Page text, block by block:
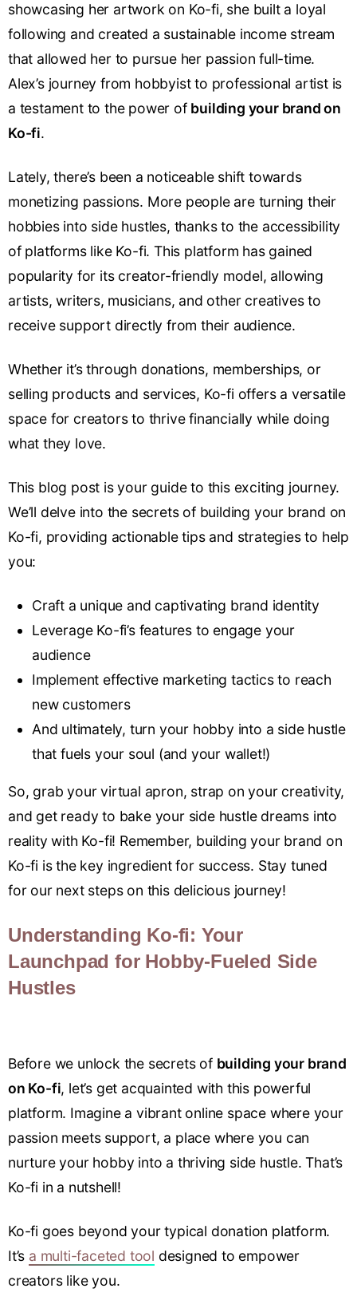
showcasing her artwork on Ko-fi, she built a loyal
following and created a sustainable income stream
that allowed her to pursue her passion full-time.
Alex’s journey from hobbyist to professional artist is
a testament to the power of building your brand on
Ko-fi.
Lately, there’s been a noticeable shift towards
monetizing passions. More people are turning their
hobbies into side hustles, thanks to the accessibility
of platforms like Ko-fi. This platform has gained
popularity for its creator-friendly model, allowing
artists, writers, musicians, and other creatives to
receive support directly from their audience.
Whether it’s through donations, memberships, or
selling products and services, Ko-fi offers a versatile
space for creators to thrive financially while doing
what they love.
This blog post is your guide to this exciting journey.
We’ll delve into the secrets of building your brand on
Ko-fi, providing actionable tips and strategies to help
you:
Craft a unique and captivating brand identity
Leverage Ko-fi’s features to engage your
audience
Implement effective marketing tactics to reach
new customers
And ultimately, turn your hobby into a side hustle
that fuels your soul (and your wallet!)
So, grab your virtual apron, strap on your creativity,
and get ready to bake your side hustle dreams into
reality with Ko-fi! Remember, building your brand on
Ko-fi is the key ingredient for success. Stay tuned
for our next steps on this delicious journey!
Understanding Ko-fi: Your
Launchpad for Hobby-Fueled Side
Hustles
Before we unlock the secrets of building your brand
on Ko-fi, let’s get acquainted with this powerful
platform. Imagine a vibrant online space where your
passion meets support, a place where you can
nurture your hobby into a thriving side hustle. That’s
Ko-fi in a nutshell!
Ko-fi goes beyond your typical donation platform.
It’s a multi-faceted tool designed to empower
creators like you.